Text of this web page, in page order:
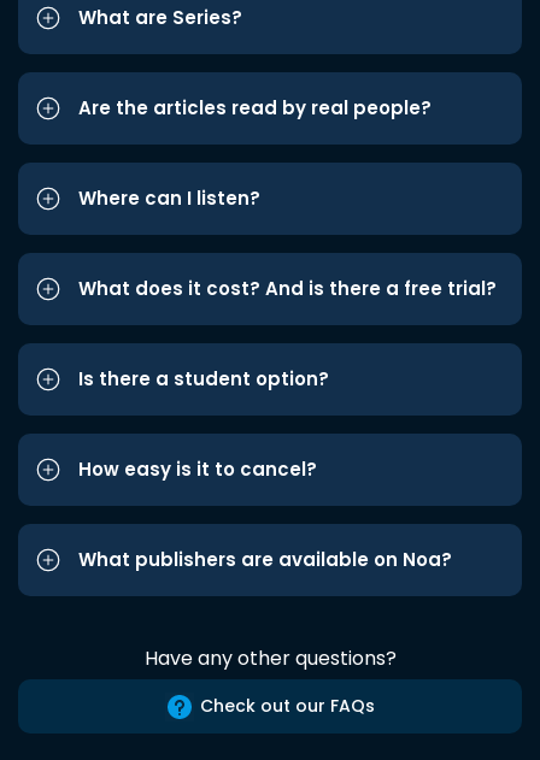
What are Series?
Are the articles read by real people?
Where can I listen?
What does it cost? And is there a free trial?
Is there a student option?
How easy is it to cancel?
What publishers are available on Noa?
Have any other questions?
Check out our FAQs